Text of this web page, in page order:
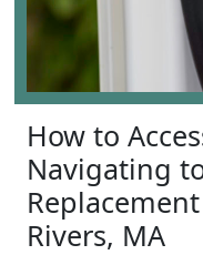
How to
Navigating
Rivers, MA